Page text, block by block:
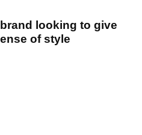
looking to give
of style